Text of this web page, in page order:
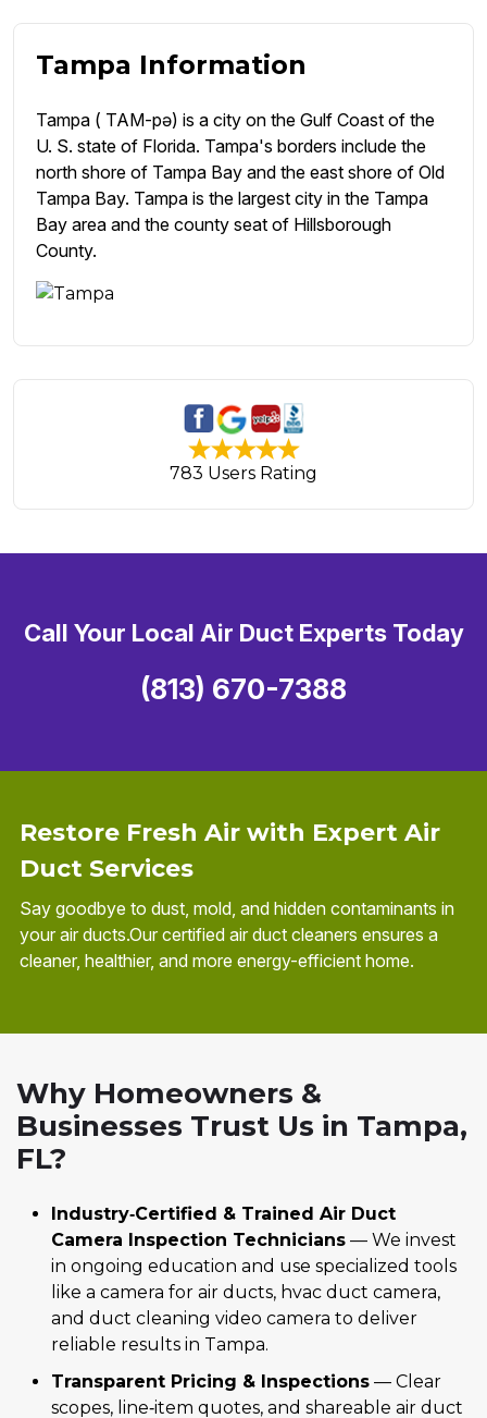
Tampa Information
Tampa ( TAM-pə) is a city on the Gulf Coast of the
U. S. state of Florida. Tampa's borders include the
north shore of Tampa Bay and the east shore of Old
Tampa Bay. Tampa is the largest city in the Tampa
Bay area and the county seat of Hillsborough
County.
783 Users Rating
Restore Fresh Air with Expert Air
Duct Services
Say goodbye to dust, mold, and hidden contaminants in
your air ducts.Our certified air duct cleaners ensures a
cleaner, healthier, and more energy-efficient home.
Call Your Local Air Duct Experts Today
(813) 670-7388
Why Homeowners &
Businesses Trust Us in Tampa,
FL?
Industry‑Certified & Trained Air Duct
Camera Inspection Technicians — We invest
in ongoing education and use specialized tools
like a camera for air ducts, hvac duct camera,
and duct cleaning video camera to deliver
reliable results in Tampa.
Transparent Pricing & Inspections — Clear
scopes, line‑item quotes, and shareable air duct